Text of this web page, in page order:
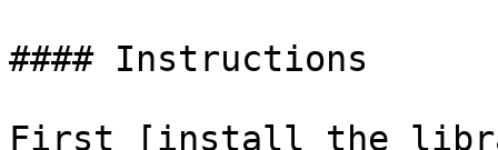
#### Instructions
First [install the